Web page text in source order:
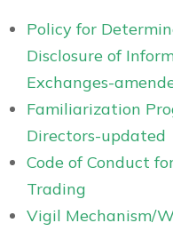
Policy for
Disclosure of
Exchanges-
Familiarization
Directors-updated
Code of Conduct
Trading
Vigil Mechanism/